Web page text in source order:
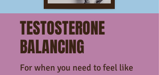
TESTOSTERONE
BALANCING
For when you need to feel like